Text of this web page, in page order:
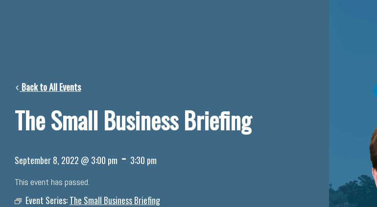
Back to All Events
The Small Business Briefing
September 8, 2022 @ 3:00 pm - 3:30 pm
This event has passed.
Event Series:The Small Business Briefing